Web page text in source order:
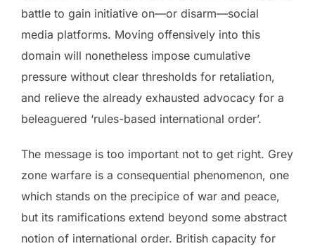
battle to gain initiative on—or disarm—social
media platforms. Moving offensively into this
domain will nonetheless impose cumulative
pressure without clear thresholds for retaliation,
and relieve the already exhausted advocacy for a
beleaguered ‘rules-based international order’.
The message is too important not to get right. Grey
zone warfare is a consequential phenomenon, one
which stands on the precipice of war and peace,
but its ramifications extend beyond some abstract
notion of international order. British capacity for